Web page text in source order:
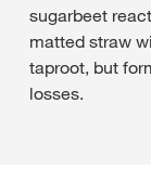
sugarbeet
matted straw
taproot, but
losses.